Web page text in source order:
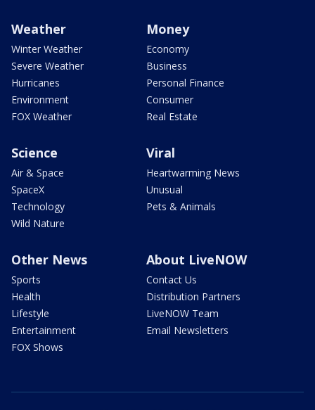
Weather
Winter Weather
Severe Weather
Hurricanes
Environment
FOX Weather
Money
Economy
Business
Personal Finance
Consumer
Real Estate
Science
Air & Space
SpaceX
Technology
Wild Nature
Viral
Heartwarming News
Unusual
Pets & Animals
Other News
Sports
Health
Lifestyle
Entertainment
FOX Shows
About LiveNOW
Contact Us
Distribution Partners
LiveNOW Team
Email Newsletters